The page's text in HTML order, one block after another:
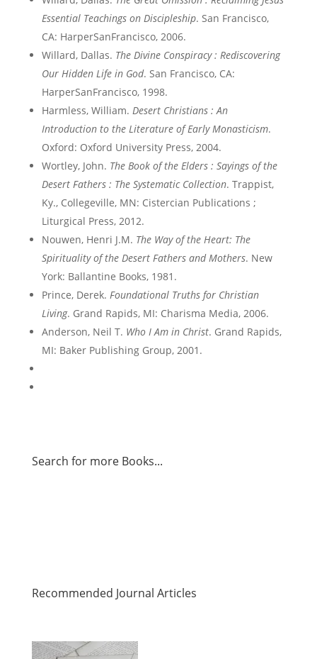
Essential Teachings on Discipleship. San Francisco,
CA: HarperSanFrancisco, 2006.
Willard, Dallas. The Divine Conspiracy : Rediscovering
Our Hidden Life in God. San Francisco, CA:
HarperSanFrancisco, 1998.
Harmless, William. Desert Christians : An
Introduction to the Literature of Early Monasticism.
Oxford: Oxford University Press, 2004.
Wortley, John. The Book of the Elders : Sayings of the
Desert Fathers : The Systematic Collection. Trappist,
Ky., Collegeville, MN: Cistercian Publications ;
Liturgical Press, 2012.
Nouwen, Henri J.M. The Way of the Heart: The
Spirituality of the Desert Fathers and Mothers. New
York: Ballantine Books, 1981.
Prince, Derek. Foundational Truths for Christian
Living. Grand Rapids, MI: Charisma Media, 2006.
Anderson, Neil T. Who I Am in Christ. Grand Rapids,
MI: Baker Publishing Group, 2001.
Search for more Books...
Recommended Journal Articles